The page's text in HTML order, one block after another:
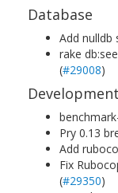
Database
Add nulldb
rake
(#29008)
Pry 0.13
Add
Fix
(#29350)